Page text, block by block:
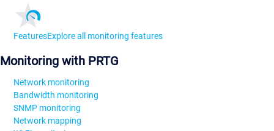
FeaturesExplore all monitoring features
Monitoring with PRTG
Network monitoring
Bandwidth monitoring
SNMP monitoring
Network mapping